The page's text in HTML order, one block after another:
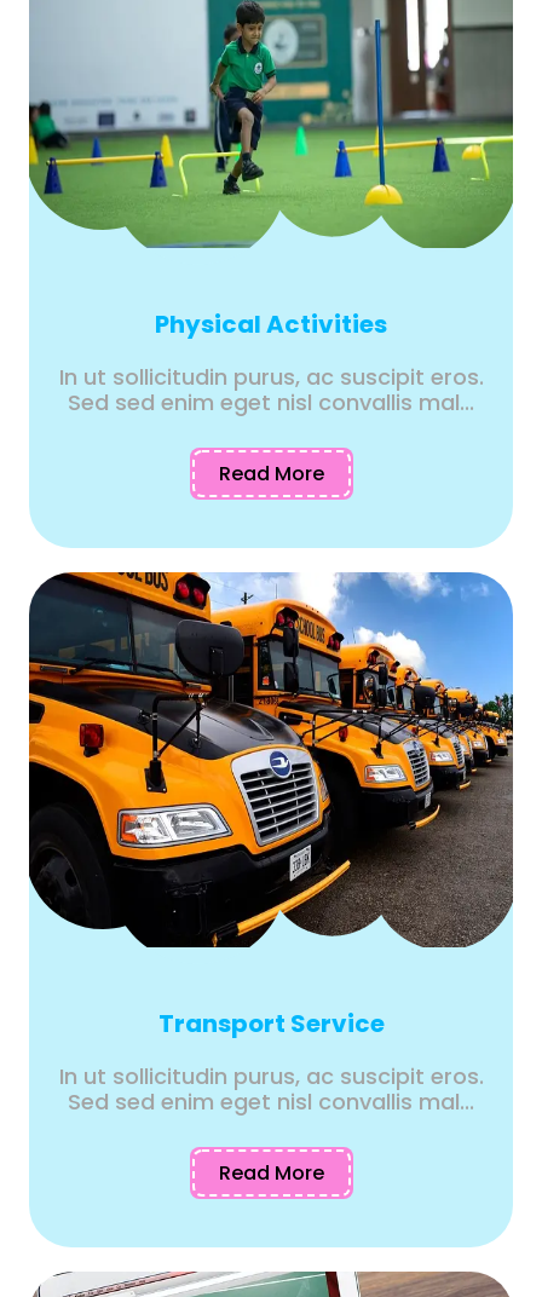
Physical Activities
In ut sollicitudin purus, ac suscipit eros.
Sed sed enim eget nisl convallis mal...
Read More
Transport Service
In ut sollicitudin purus, ac suscipit eros.
Sed sed enim eget nisl convallis mal...
Read More